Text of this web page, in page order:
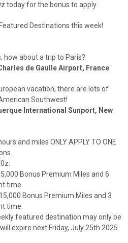
today for the bonus to apply.
Destinations this week!
how about a trip to Paris?
de Gaulle Airport, France
vacation, there are lots of
Southwest!
International Sunport, New
and miles ONLY APPLY TO ONE
Bonus Premium Miles and 6
time.
Bonus Premium Miles and 3
time.
featured destination may only be
expire next Friday, July 25th 2025